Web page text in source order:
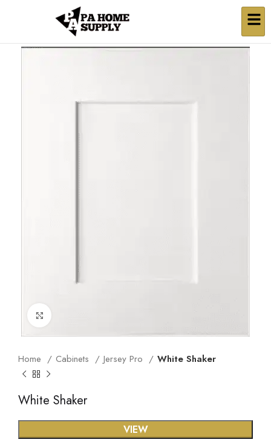
Home Cabinets Jersey Pro White Shaker
White Shaker
VIEW